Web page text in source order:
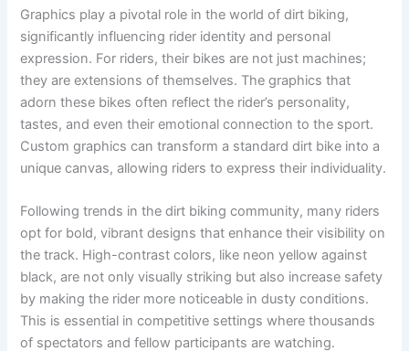
Graphics play a pivotal role in the world of dirt biking,
significantly influencing rider identity and personal
expression. For riders, their bikes are not just machines;
they are extensions of themselves. The graphics that
adorn these bikes often reflect the rider’s personality,
tastes, and even their emotional connection to the sport.
Custom graphics can transform a standard dirt bike into a
unique canvas, allowing riders to express their individuality.
Following trends in the dirt biking community, many riders
opt for bold, vibrant designs that enhance their visibility on
the track. High-contrast colors, like neon yellow against
black, are not only visually striking but also increase safety
by making the rider more noticeable in dusty conditions.
This is essential in competitive settings where thousands
of spectators and fellow participants are watching.